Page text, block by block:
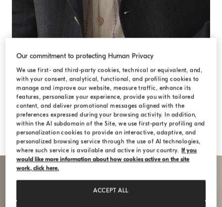
Our commitment to protecting Human Privacy
We use first- and third-party cookies, technical or equivalent, and,
with your consent, analytical, functional, and profiling cookies to
manage and improve our website, measure traffic, enhance its
features, personalize your experience, provide you with tailored
content, and deliver promotional messages aligned with the
preferences expressed during your browsing activity. In addition,
within the AI subdomain of the Site, we use first-party profiling and
personalization cookies to provide an interactive, adaptive, and
personalized browsing service through the use of AI technologies,
where such service is available and active in your country. If you
would like more information about how cookies active on the site
work, click here.
ACCEPT ALL